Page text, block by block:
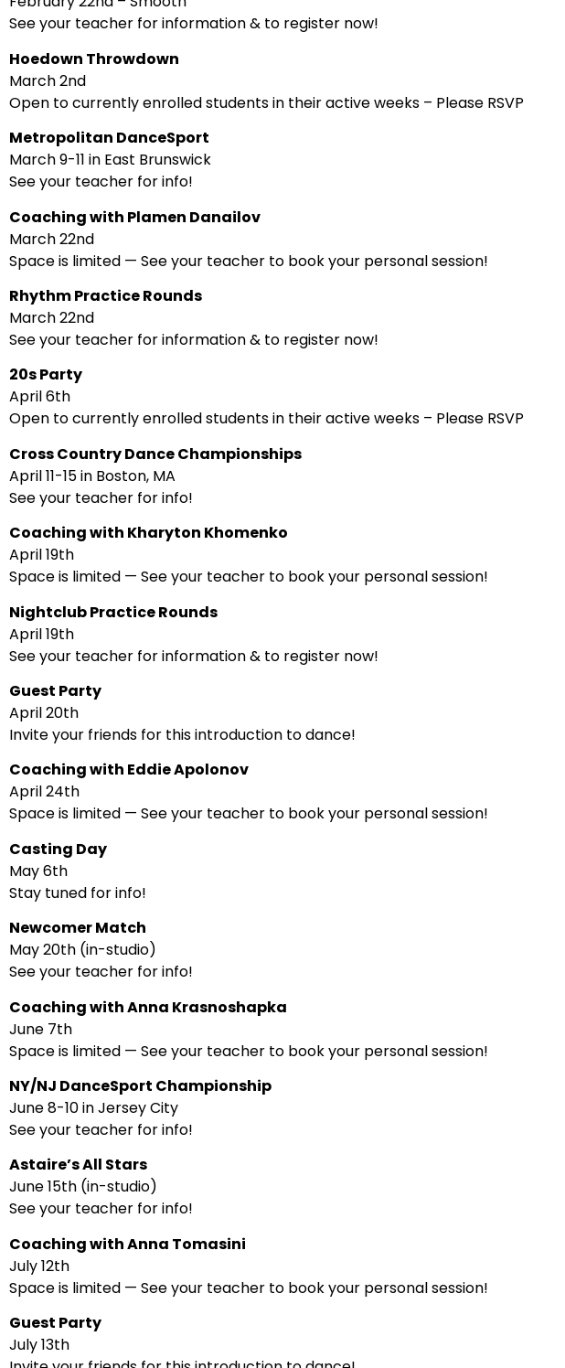
See your teacher for information & to register now!
Hoedown Throwdown
March 2nd
Open to currently enrolled students in their active weeks – Please RSVP
Metropolitan DanceSport
March 9-11 in East Brunswick
See your teacher for info!
Coaching with Plamen Danailov
March 22nd
Space is limited — See your teacher to book your personal session!
Rhythm Practice Rounds
March 22nd
See your teacher for information & to register now!
20s Party
April 6th
Open to currently enrolled students in their active weeks – Please RSVP
Cross Country Dance Championships
April 11-15 in Boston, MA
See your teacher for info!
Coaching with Kharyton Khomenko
April 19th
Space is limited — See your teacher to book your personal session!
Nightclub Practice Rounds
April 19th
See your teacher for information & to register now!
Guest Party
April 20th
Invite your friends for this introduction to dance!
Coaching with Eddie Apolonov
April 24th
Space is limited — See your teacher to book your personal session!
Casting Day
May 6th
Stay tuned for info!
Newcomer Match
May 20th (in-studio)
See your teacher for info!
Coaching with Anna Krasnoshapka
June 7th
Space is limited — See your teacher to book your personal session!
NY/NJ DanceSport Championship
June 8-10 in Jersey City
See your teacher for info!
Astaire’s All Stars
June 15th (in-studio)
See your teacher for info!
Coaching with Anna Tomasini
July 12th
Space is limited — See your teacher to book your personal session!
Guest Party
July 13th